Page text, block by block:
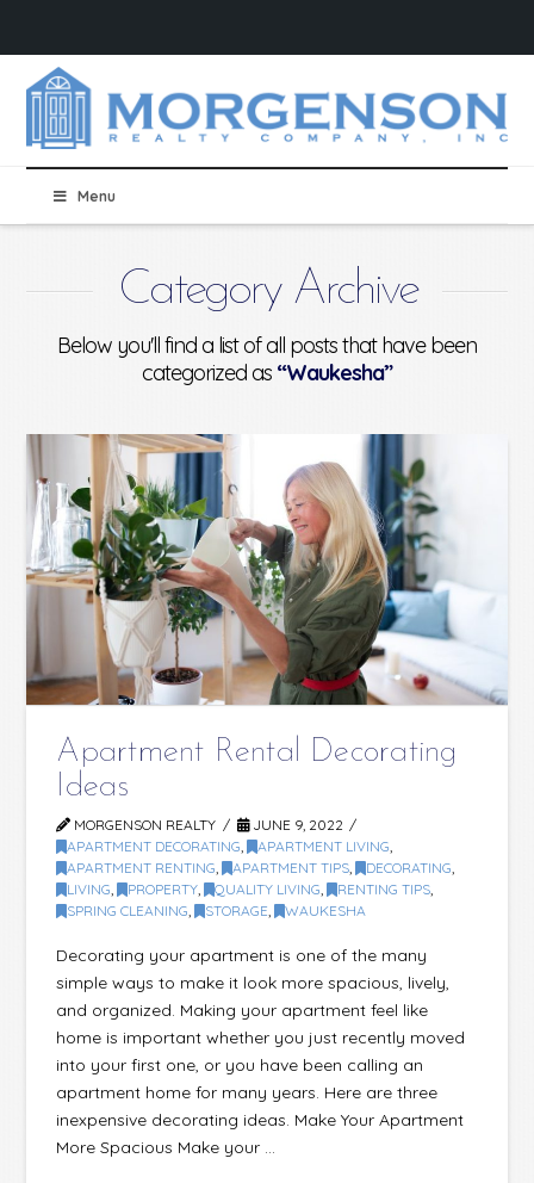
Menu
Category Archive
Below you'll find a list of all posts that have been
categorized as “Waukesha”
Apartment Rental Decorating
Ideas
MORGENSON REALTY
JUNE 9, 2022
APARTMENT DECORATING , APARTMENT LIVING
APARTMENT RENTING , APARTMENT TIPS , DECORATING
LIVING , PROPERTY , QUALITY LIVING , RENTING TIPS
SPRING CLEANING , STORAGE , WAUKESHA
Decorating your apartment is one of the many
simple ways to make it look more spacious, lively,
and organized. Making your apartment feel like
home is important whether you just recently moved
into your first one, or you have been calling an
apartment home for many years. Here are three
inexpensive decorating ideas. Make Your Apartment
More Spacious Make your …